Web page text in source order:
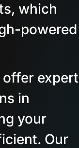
which
powered
offer expert
in
your
Our